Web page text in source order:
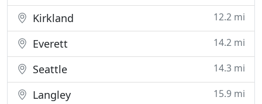
Kirkland 12.2 mi
Everett 14.2 mi
Seattle 14.3 mi
Langley 15.9 mi